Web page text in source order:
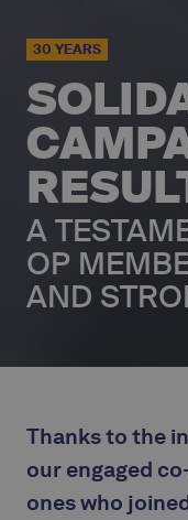
30 YEARS
A
OP
AND
‍Thanks to the
our engaged
ones who